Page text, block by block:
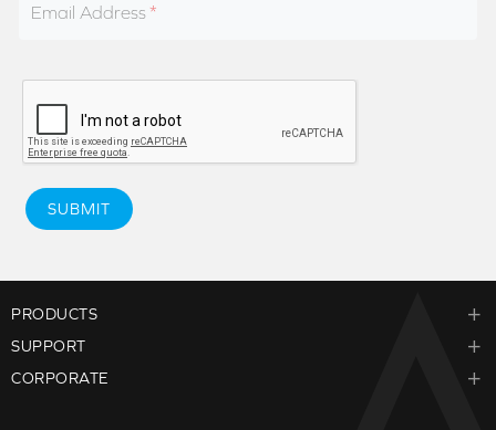
Email Address
SUBMIT
PRODUCTS
SUPPORT
CORPORATE